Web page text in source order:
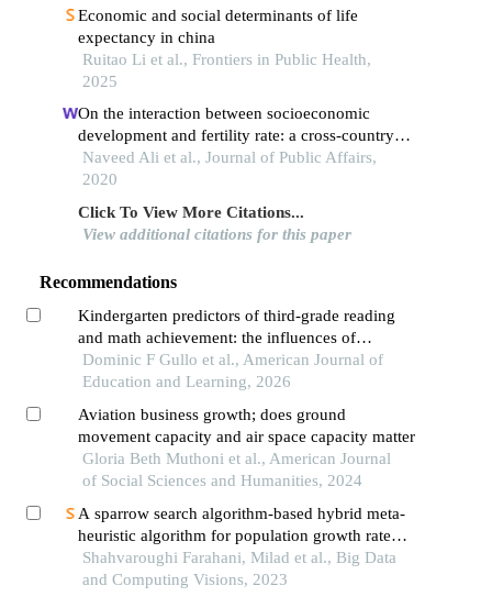
Economic and social determinants of life
expectancy in china
Ruitao Li et al., Frontiers in Public Health,
2025
On the interaction between socioeconomic
development and fertility rate: a cross‐country
analysis
Naveed Ali et al., Journal of Public Affairs,
2020
Click To View More Citations...
View additional citations for this paper
Recommendations
Kindergarten predictors of third-grade reading
and math achievement: the influences of
executive function and approaches to learning
Dominic F Gullo et al., American Journal of
Education and Learning, 2026
Aviation business growth; does ground
movement capacity and air space capacity matter
Gloria Beth Muthoni et al., American Journal
of Social Sciences and Humanities, 2024
A sparrow search algorithm-based hybrid meta-
heuristic algorithm for population growth rate
prediction
Shahvaroughi Farahani, Milad et al., Big Data
and Computing Visions, 2023